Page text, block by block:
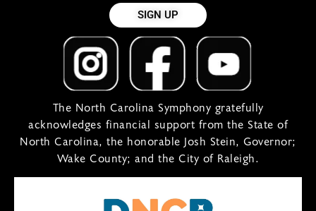
SIGN UP
The North Carolina Symphony gratefully
acknowledges financial support from the State of
North Carolina, the honorable Josh Stein, Governor;
Wake County; and the City of Raleigh.